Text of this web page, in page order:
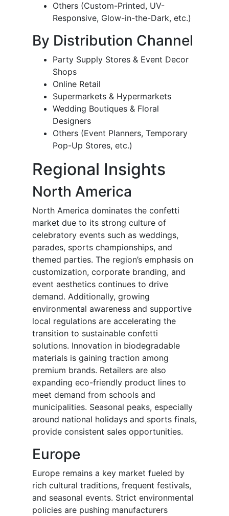
Others (Custom-Printed, UV-
Responsive, Glow-in-the-Dark, etc.)
By Distribution Channel
Party Supply Stores & Event Decor
Shops
Online Retail
Supermarkets & Hypermarkets
Wedding Boutiques & Floral
Designers
Others (Event Planners, Temporary
Pop-Up Stores, etc.)
Regional Insights
North America
North America dominates the confetti
market due to its strong culture of
celebratory events such as weddings,
parades, sports championships, and
themed parties. The region’s emphasis on
customization, corporate branding, and
event aesthetics continues to drive
demand. Additionally, growing
environmental awareness and supportive
local regulations are accelerating the
transition to sustainable confetti
solutions. Innovation in biodegradable
materials is gaining traction among
premium brands. Retailers are also
expanding eco-friendly product lines to
meet demand from schools and
municipalities. Seasonal peaks, especially
around national holidays and sports finals,
provide consistent sales opportunities.
Europe
Europe remains a key market fueled by
rich cultural traditions, frequent festivals,
and seasonal events. Strict environmental
policies are pushing manufacturers